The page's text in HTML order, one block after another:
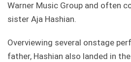
Warner Music Group and often
sister Aja Hashian.
Overviewing several onstage
father, Hashian also landed in